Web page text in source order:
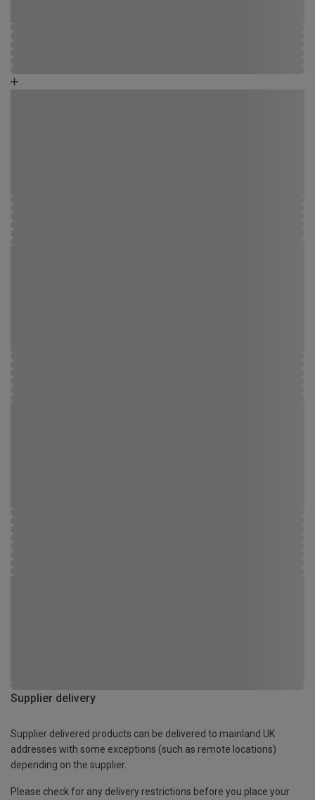
Supplier delivery
Supplier delivered products can be delivered to mainland UK
addresses with some exceptions (such as remote locations)
depending on the supplier.
Please check for any delivery restrictions before you place your